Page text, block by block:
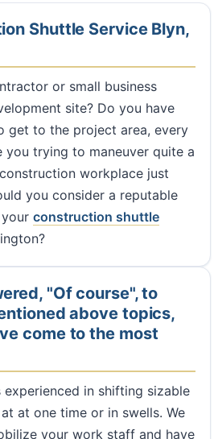
Shuttle Service Blyn,
or small business
site? Do you have
get to the project area, every
you trying to maneuver quite a
workplace just
you consider a reputable
construction shuttle
"Of course", to
above topics,
come to the most
in shifting sizable
at one time or in swells. We
your work staff and have